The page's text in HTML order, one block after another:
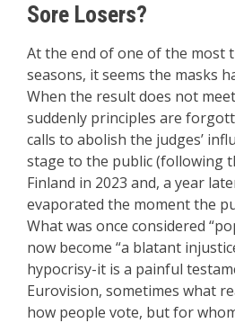
Sore Losers?
At the end of one of the most
seasons, it seems the masks
When the result does not
suddenly principles are
calls to abolish the judges’
stage to the public (following
Finland in 2023 and, a year
evaporated the moment the
What was once considered
now become “a blatant
hypocrisy-it is a painful
Eurovision, sometimes what
how people vote, but for